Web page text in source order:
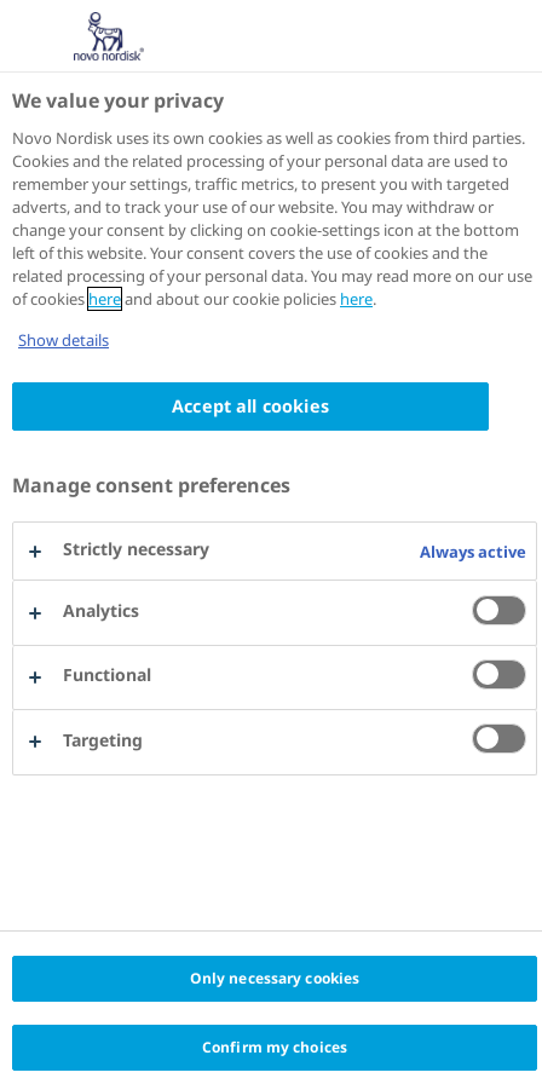
We value your privacy
Novo Nordisk uses its own cookies as well as cookies from third parties.
Cookies and the related processing of your personal data are used to
remember your settings, traffic metrics, to present you with targeted
adverts, and to track your use of our website. You may withdraw or
change your consent by clicking on cookie-settings icon at the bottom
left of this website. Your consent covers the use of cookies and the
related processing of your personal data. You may read more on our use
of cookies hereand about our cookie policies here.
Show details
Accept all cookies
Manage consent preferences
Strictly necessary Always active
Analytics
Functional
Targeting
Only necessary cookies
Confirm my choices